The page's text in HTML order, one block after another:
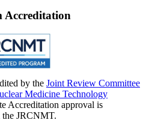
Accreditation
by the Joint Review Committee
Medicine Technology
Accreditation approval is
the JRCNMT.